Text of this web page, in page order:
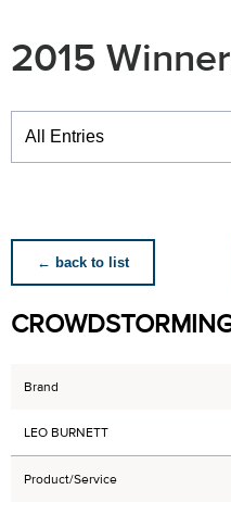
2015
Winners
← back to list
Brand
LEO BURNETT
Product/Service